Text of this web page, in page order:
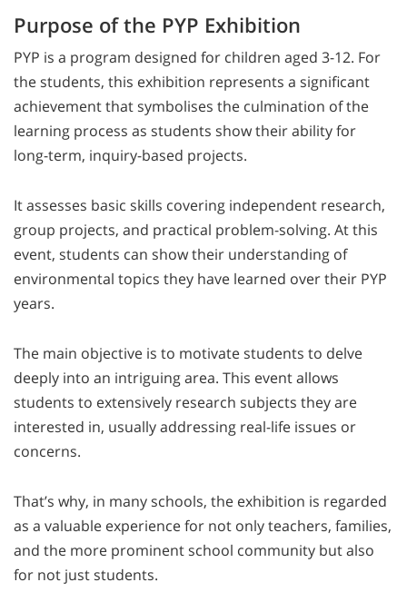
Purpose of the PYP Exhibition
PYP is a program designed for children aged 3-12. For
the students, this exhibition represents a significant
achievement that symbolises the culmination of the
learning process as students show their ability for
long-term, inquiry-based projects.
It assesses basic skills covering independent research,
group projects, and practical problem-solving. At this
event, students can show their understanding of
environmental topics they have learned over their PYP
years.
The main objective is to motivate students to delve
deeply into an intriguing area. This event allows
students to extensively research subjects they are
interested in, usually addressing real-life issues or
concerns.
That’s why, in many schools, the exhibition is regarded
as a valuable experience for not only teachers, families,
and the more prominent school community but also
for not just students.